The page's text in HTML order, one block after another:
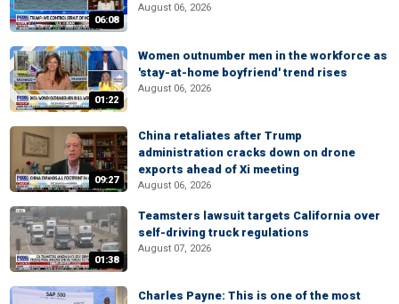
06:08
August 06, 2026
01:22
Women outnumber men in the workforce as
'stay-at-home boyfriend' trend rises
August 06, 2026
09:27
China retaliates after Trump
administration cracks down on drone
exports ahead of Xi meeting
August 06, 2026
01:38
Teamsters lawsuit targets California over
self-driving truck regulations
August 07, 2026
Charles Payne: This is one of the most